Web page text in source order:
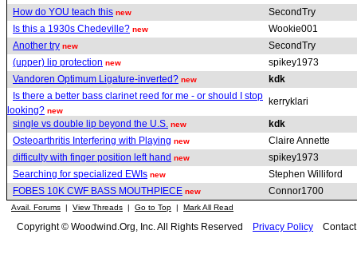
How do YOU teach this new
SecondTry
Is this a 1930s Chedeville? new
Wookie001
Another try new
SecondTry
(upper) lip protection new
spikey1973
Vandoren Optimum Ligature-inverted? new
kdk
Is there a better bass clarinet reed for me - or should I stop
looking? new
kerryklari
single vs double lip beyond the U.S. new
kdk
Osteoarthritis Interfering with Playing new
Claire Annette
difficulty with finger position left hand new
spikey1973
Searching for specialized EWIs new
Stephen Williford
FOBES 10K CWF BASS MOUTHPIECE new Connor1700
Avail. Forums | View Threads | Go to Top | Mark All Read
Copyright © Woodwind.Org, Inc. All Rights Reserved Privacy Policy